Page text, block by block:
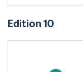
Edition 10